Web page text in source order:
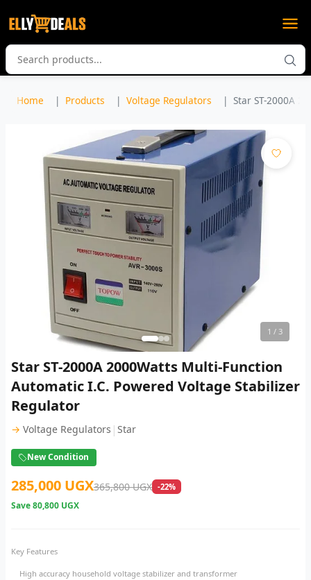
Home Products Voltage Regulators Star ST-2000A
1 / 3
Star ST-2000A 2000Watts Multi-Function
Automatic I.C. Powered Voltage Stabilizer
Regulator
→ Voltage Regulators | Star
New Condition
285,000 UGX365,800 UGX -22%
Save80,800 UGX
Key Features
High accuracy household voltage stabilizer and transformer